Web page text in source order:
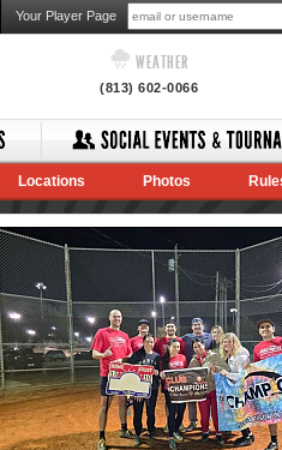
Your Player Page
WEATHER
(813) 602-0066
Locations Photos